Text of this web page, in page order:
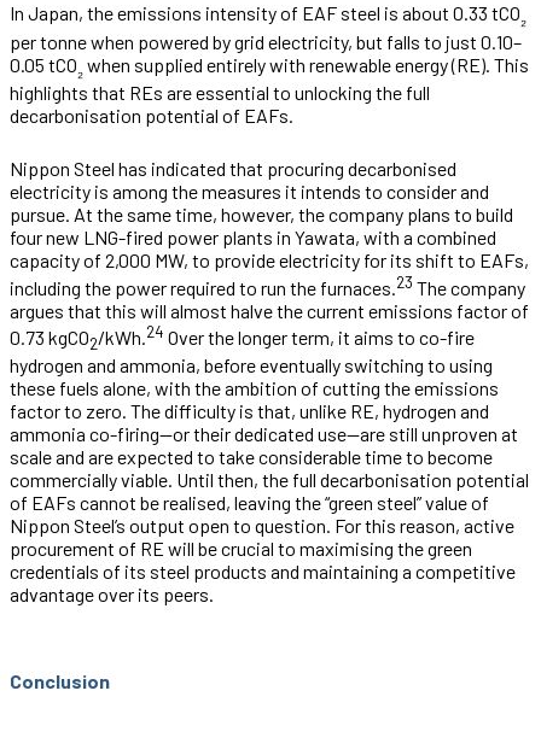
In Japan, the emissions intensity of EAF steel is about 0.33 tCO₂
per tonne when powered by grid electricity, but falls to just 0.10–
0.05 tCO₂when supplied entirely with renewable energy (RE). This
highlights that REs are essential to unlocking the full
decarbonisation potential of EAFs.
Nippon Steel has indicated that procuring decarbonised
electricity is among the measures it intends to consider and
pursue. At the same time, however, the company plans to build
four new LNG-fired power plants in Yawata, with a combined
capacity of 2,000 MW, to provide electricity for its shift to EAFs,
including the power required to run the furnaces. 23 The company
argues that this will almost halve the current emissions factor of
0.73 kgCO2/kWh.24 Over the longer term, it aims to co-fire
hydrogen and ammonia, before eventually switching to using
these fuels alone, with the ambition of cutting the emissions
factor to zero. The difficulty is that, unlike RE, hydrogen and
ammonia co-firing—or their dedicated use—are still unproven at
scale and are expected to take considerable time to become
commercially viable. Until then, the full decarbonisation potential
of EAFs cannot be realised, leaving the “green steel” value of
Nippon Steel’s output open to question. For this reason, active
procurement of RE will be crucial to maximising the green
credentials of its steel products and maintaining a competitive
advantage over its peers.
Conclusion